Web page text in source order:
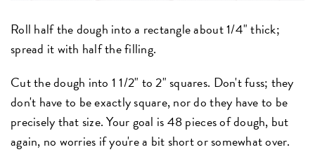
Roll half the dough into a rectangle about 1/4" thick;
spread it with half the filling.
Cut the dough into 1 1/2" to 2" squares. Don't fuss; they
don't have to be exactly square, nor do they have to be
precisely that size. Your goal is 48 pieces of dough, but
again, no worries if you're a bit short or somewhat over.